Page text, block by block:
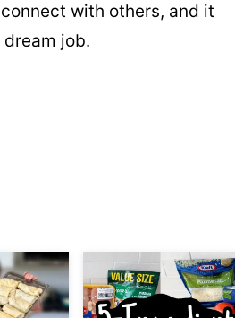
with others, and it
job.